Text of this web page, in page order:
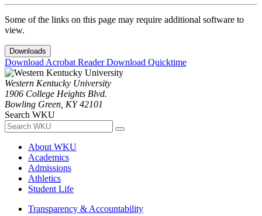
Some of the links on this page may require additional software to
view.
Downloads
Download Acrobat ReaderDownload Quicktime
Western Kentucky University
1906 College Heights Blvd.
Bowling Green, KY 42101
Search WKU
About WKU
Academics
Admissions
Athletics
Student Life
Transparency & Accountability